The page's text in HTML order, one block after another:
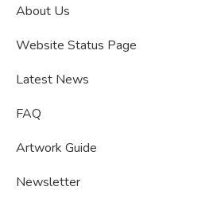
About Us
Website Status Page
Latest News
FAQ
Artwork Guide
Newsletter